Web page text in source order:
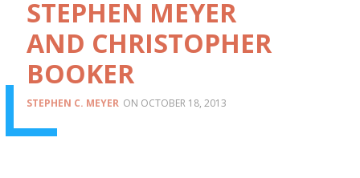
STEPHEN MEYER
AND CHRISTOPHER
BOOKER
STEPHEN C. MEYER OCTOBER 18, 2013